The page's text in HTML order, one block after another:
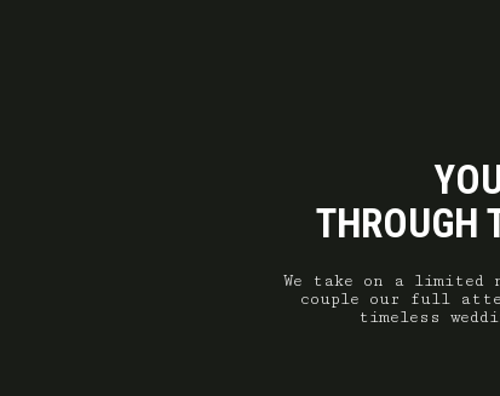
THROUGH
We take on a limited
couple our full
timeless